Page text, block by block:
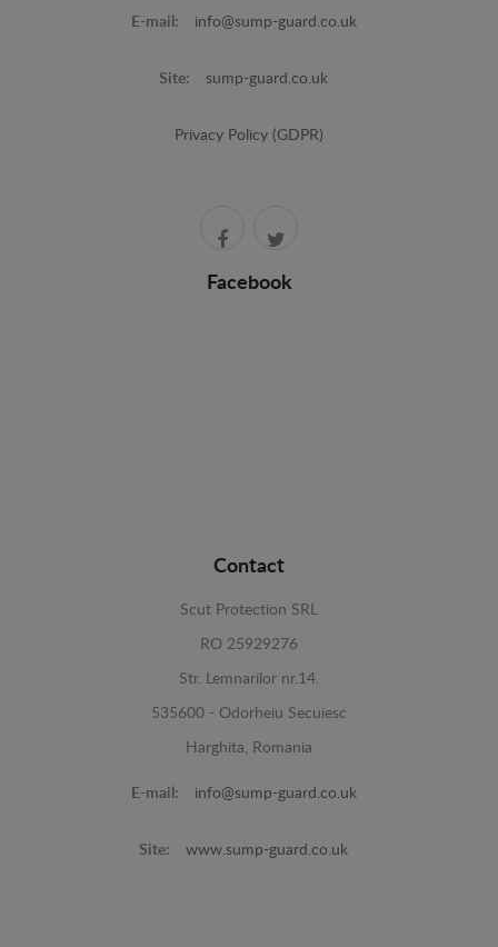
E-mail: info@sump-guard.co.uk
Site: sump-guard.co.uk
Privacy Policy (GDPR)
Facebook
Contact
Scut Protection SRL
RO 25929276
Str. Lemnarilor nr.14.
535600 - Odorheiu Secuiesc
Harghita, Romania
E-mail: info@sump-guard.co.uk
Site: www.sump-guard.co.uk